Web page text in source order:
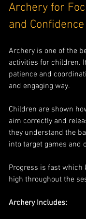
Archery for
and Confidence
Archery is one of the
activities for children.
patience and
and engaging way.
Children are shown
aim correctly and
they understand the
into target games and
Progress is fast which
high throughout the
Archery Includes: